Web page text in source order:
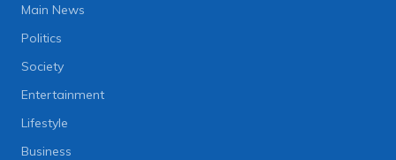
Main News
Politics
Society
Entertainment
Lifestyle
Business